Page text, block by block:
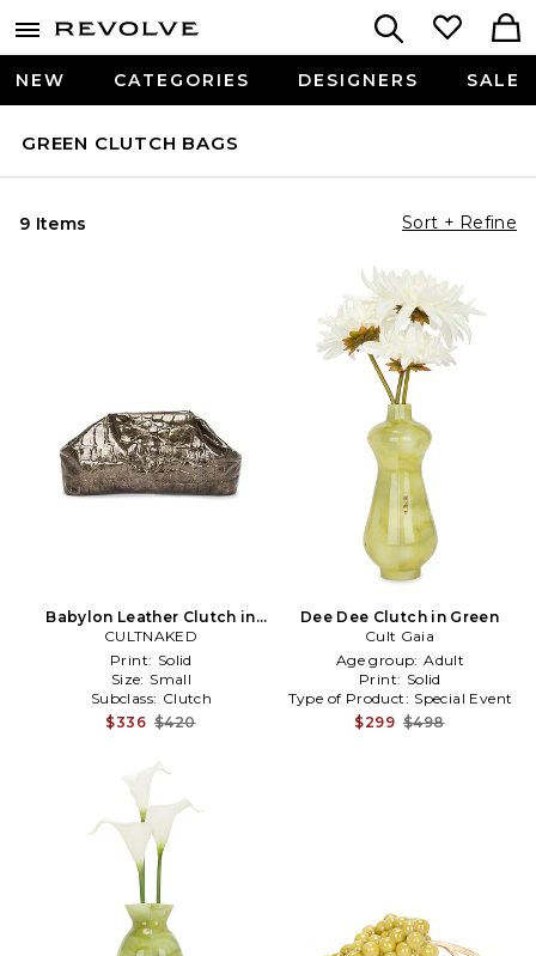
NEW CATEGORIES DESIGNERS SALE
GREEN CLUTCH BAGS
9 Items Sort + Refine
Babylon Leather Clutch in
Green
CULTNAKED
Print: Solid
Size: Small
Subclass: Clutch
$336 $420
Dee Dee Clutch in Green
Cult Gaia
Age group: Adult
Print: Solid
Type of Product: Special Event
$299 $498